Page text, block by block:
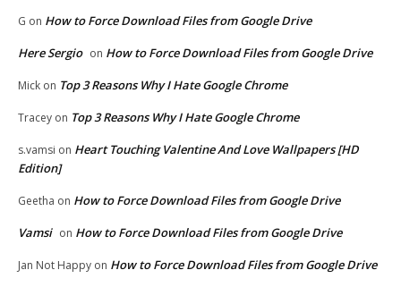
G on How to Force Download Files from Google Drive
Here Sergio on How to Force Download Files from Google Drive
Mick on Top 3 Reasons Why I Hate Google Chrome
Tracey on Top 3 Reasons Why I Hate Google Chrome
s.vamsi on Heart Touching Valentine And Love Wallpapers [HD
Edition]
Geetha on How to Force Download Files from Google Drive
Vamsi on How to Force Download Files from Google Drive
Jan Not Happy on How to Force Download Files from Google Drive